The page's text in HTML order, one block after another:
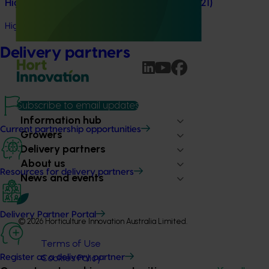
Delivery partners
Current partnership opportunities
Resources for delivery partners
Delivery Partner Portal
Register as a delivery partner
High school education resources (MT24021)
High school education resources (MT24021)
Subscribe to email updates
Information hub
Growers
Delivery partners
About us
News and events
© 2026 Horticulture Innovation Australia Limited.
Terms of Use
Cookies Policy